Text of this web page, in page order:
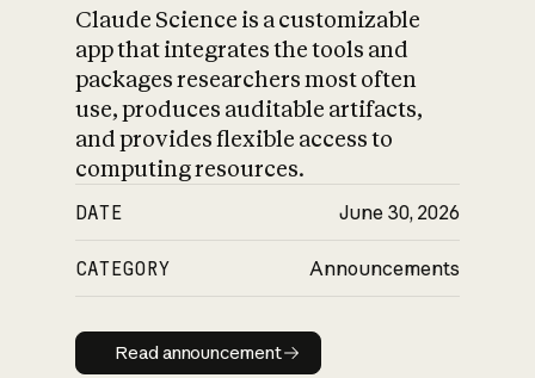
Claude Science is a customizable
app that integrates the tools and
packages researchers most often
use, produces auditable artifacts,
and provides flexible access to
computing resources.
DATE June 30, 2026
CATEGORY Announcements
Read announcement
Read announcement